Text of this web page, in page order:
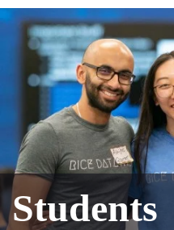
Students